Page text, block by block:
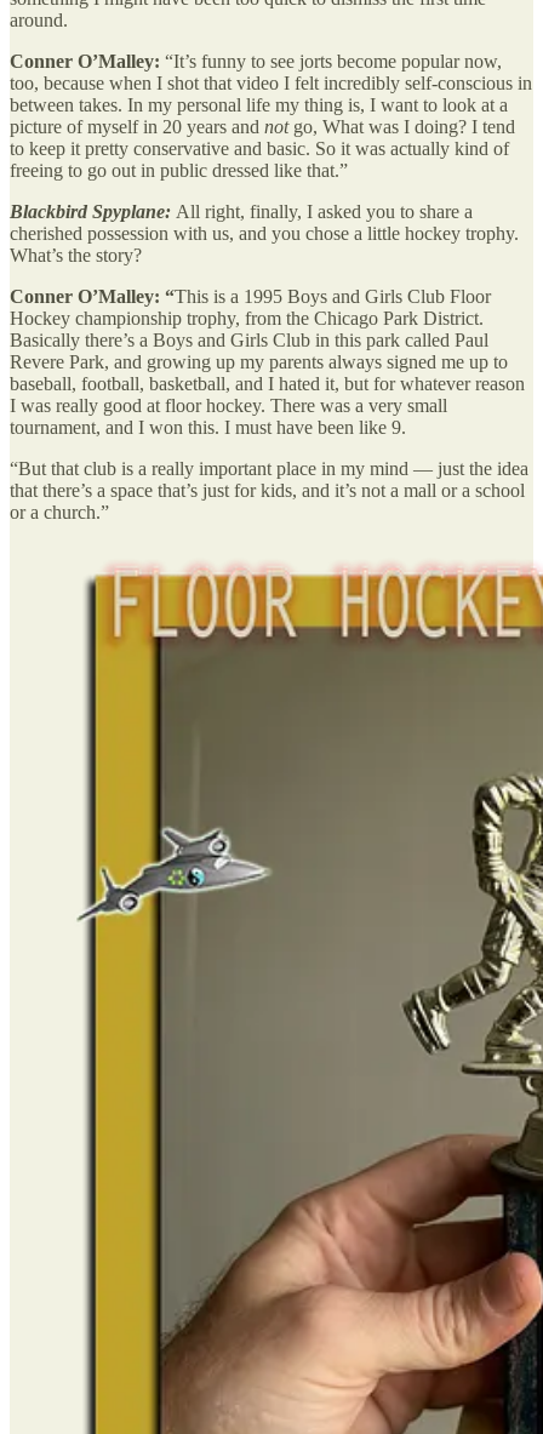
around.
Conner O’Malley: “It’s funny to see jorts become popular now,
too, because when I shot that video I felt incredibly self-conscious in
between takes. In my personal life my thing is, I want to look at a
picture of myself in 20 years and notgo, What was I doing? I tend
to keep it pretty conservative and basic. So it was actually kind of
freeing to go out in public dressed like that.”
Blackbird Spyplane: All right, finally, I asked you to share a
cherished possession with us, and you chose a little hockey trophy.
What’s the story?
Conner O’Malley: “This is a 1995 Boys and Girls Club Floor
Hockey championship trophy, from the Chicago Park District.
Basically there’s a Boys and Girls Club in this park called Paul
Revere Park, and growing up my parents always signed me up to
baseball, football, basketball, and I hated it, but for whatever reason
I was really good at floor hockey. There was a very small
tournament, and I won this. I must have been like 9.
“But that club is a really important place in my mind — just the idea
that there’s a space that’s just for kids, and it’s not a mall or a school
or a church.”